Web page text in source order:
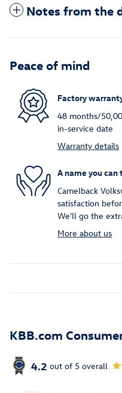
Notes from the
Peace of mind
Factory
48 months/
in-service date
Warranty details
A name you can
Camelback
satisfaction
We'll go the
More about us
KBB.com
4.2 out of 5 overall